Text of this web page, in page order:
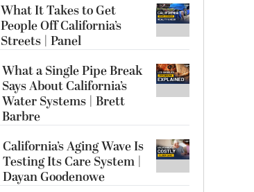
What It Takes to Get
People Off California’s
Streets | Panel
What a Single Pipe Break
Says About California’s
Water Systems | Brett
Barbre
California’s Aging Wave Is
Testing Its Care System |
Dayan Goodenowe